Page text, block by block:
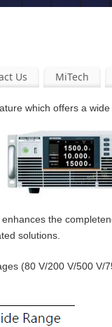
Us MiTech
which offers a
the
solutions.
(80 V/200 V/500 V/